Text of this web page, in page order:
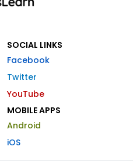
SOCIAL LINKS
Facebook
Twitter
YouTube
MOBILE APPS
Android
iOS